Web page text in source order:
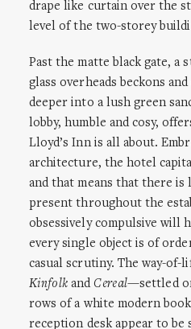
drape like curtain over the
level of the two-storey
Past the matte black gate, a
glass overheads beckons
deeper into a lush green
lobby, humble and cosy,
Lloyd’s Inn is all about.
architecture, the hotel
and that means that there
present throughout the
obsessively compulsive will
every single object is of
casual scrutiny. The way-of-
Kinfolk andCereal—settled
rows of a white modern
reception desk appear to